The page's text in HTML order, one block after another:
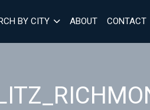
BY CITY ABOUT CONTACT